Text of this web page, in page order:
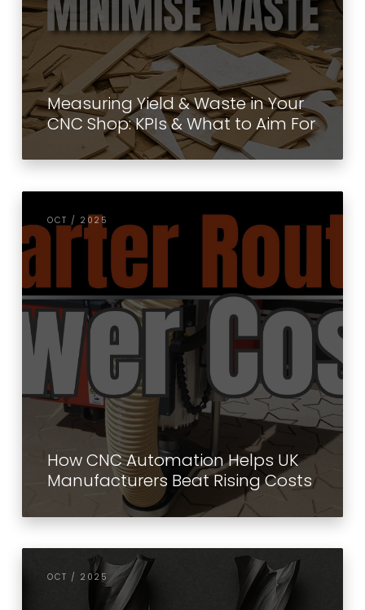
Measuring Yield & Waste in Your
CNC Shop: KPIs & What to Aim For
OCT / 2025
How CNC Automation Helps UK
Manufacturers Beat Rising Costs
OCT / 2025